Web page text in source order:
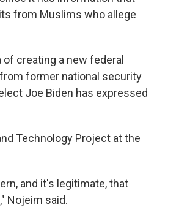
from Muslims who allege
creating a new federal
former national security
Joe Biden has expressed
Technology Project at the
and it's legitimate, that
Nojeim said.